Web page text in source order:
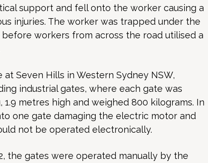
support and fell onto the worker causing a
injuries. The worker was trapped under the
workers from across the road utilised a
at Seven Hills inWestern Sydney NSW,
industrial gates, where each gate was
metres high and weighed 800 kilograms. In
one gate damaging the electric motor and
not be operated electronically.
the gates were operated manually by the